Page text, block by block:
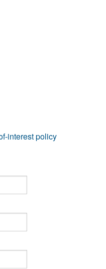
interest policy